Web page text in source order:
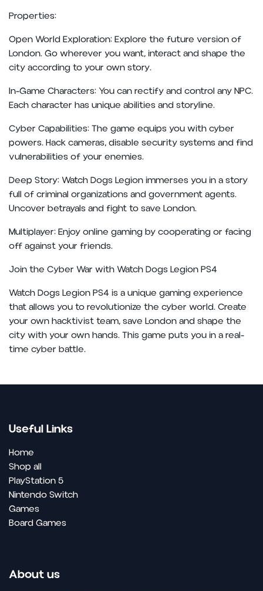
Properties:
Open World Exploration: Explore the future version of
London. Go wherever you want, interact and shape the
city according to your own story.
In-Game Characters: You can rectify and control any NPC.
Each character has unique abilities and storyline.
Cyber Capabilities: The game equips you with cyber
powers. Hack cameras, disable security systems and find
vulnerabilities of your enemies.
Deep Story: Watch Dogs Legion immerses you in a story
full of criminal organizations and government agents.
Uncover betrayals and fight to save London.
Multiplayer: Enjoy online gaming by cooperating or facing
off against your friends.
Join the Cyber War with Watch Dogs Legion PS4
Watch Dogs Legion PS4 is a unique gaming experience
that allows you to revolutionize the cyber world. Create
your own hacktivist team, save London and shape the
city with your own hands. This game puts you in a real-
time cyber battle.
Useful Links
Home
Shop all
PlayStation 5
Nintendo Switch
Games
Board Games
About us